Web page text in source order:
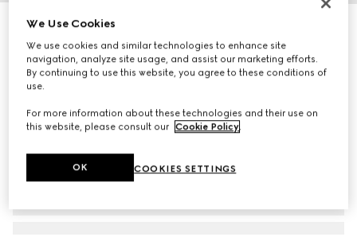
Rectangular frame sunglasses
€ 510
Variationblack acetate
We Use Cookies
We use cookies and similar technologies to enhance site
navigation, analyze site usage, and assist our marketing efforts.
By continuing to use this website, you agree to these conditions of
use.
For more information about these technologies and their use on
this website, please consult our Cookie Policy.
COOKIES SETTINGS
OK